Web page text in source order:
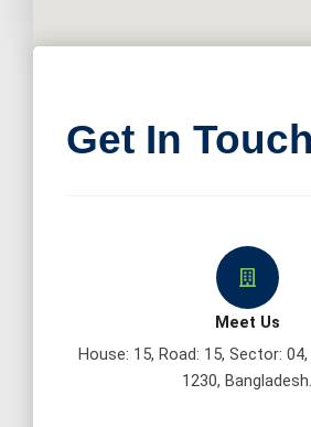
Get In Touch
Meet Us
House: 15, Road: 15, Sector:
1230, Bangladesh.